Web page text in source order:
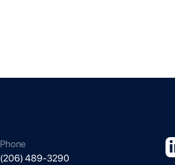
Phone
(206) 489-3290